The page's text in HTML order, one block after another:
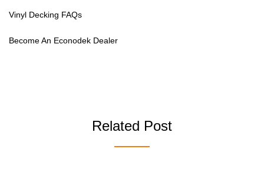
Vinyl Decking FAQs
Become An Econodek Dealer
Related Post